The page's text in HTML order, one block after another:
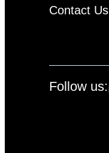
Contact Us
Follow us: